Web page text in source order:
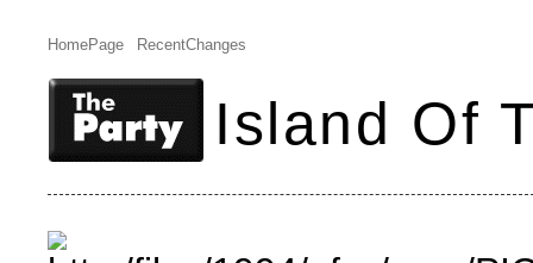
HomePage RecentChanges
Island Of